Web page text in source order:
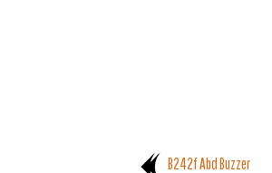
B242f Abd Buzzer